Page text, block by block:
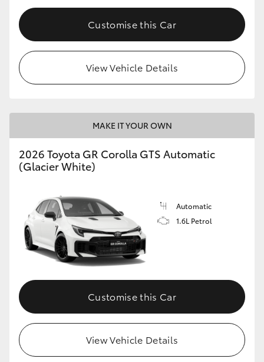
Customise this Car
View Vehicle Details
MAKE IT YOUR OWN
2026 Toyota GR Corolla GTS Automatic
(Glacier White)
Automatic
1.6L Petrol
Customise this Car
View Vehicle Details